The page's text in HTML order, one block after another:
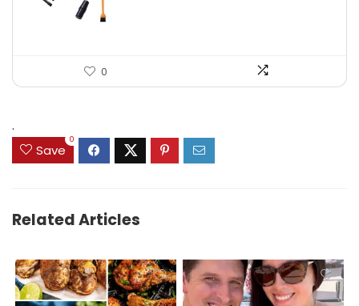
0
.
Save
0
Related Articles